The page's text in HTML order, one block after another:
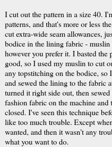
I cut out the pattern in a size 40.
patterns, and that's more or less
cut extra-wide seam allowances,
bodice in the lining fabric -
however you prefer it. I basted the
good, so I used my muslin to cut
any topstitching on the bodice,
and sewed the lining to the fabric
turned it right side out, then
fashion fabric on the machine
closed. I've seen this technique
like too much trouble. Except
wanted, and then it wasn't any
what you want to do.